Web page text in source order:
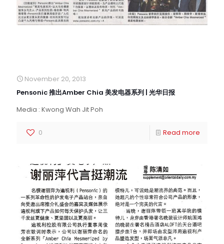
November 20, 2013
Pensonic 推出Amber Chia 美发电器系列 | 光华日报
Media : Kwong Wah Jit Poh
0 Read more